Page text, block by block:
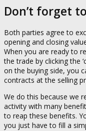
Don’t forget
Both parties agree to
opening and closing
When you are ready to
the trade by clicking the
on the buying side, you
contracts at the selling
We do this because we
activity with many
to reap these benefits.
you just have to fill a